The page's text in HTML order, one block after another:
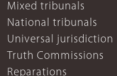
Mixed tribunals
National tribunals
Universal jurisdiction
Truth Commissions
Reparations